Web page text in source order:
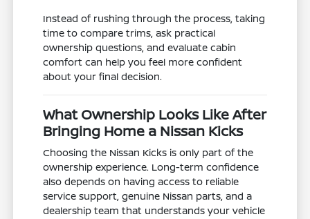
Instead of rushing through the process, taking
time to compare trims, ask practical
ownership questions, and evaluate cabin
comfort can help you feel more confident
about your final decision.
What Ownership Looks Like After
Bringing Home a Nissan Kicks
Choosing the Nissan Kicks is only part of the
ownership experience. Long-term confidence
also depends on having access to reliable
service support, genuine Nissan parts, and a
dealership team that understands your vehicle